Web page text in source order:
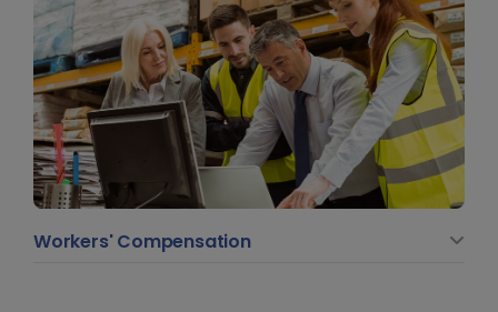
Workers' Compensation